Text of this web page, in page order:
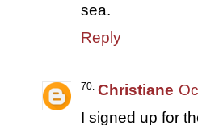
sea.
Reply
Christiane
I signed up for